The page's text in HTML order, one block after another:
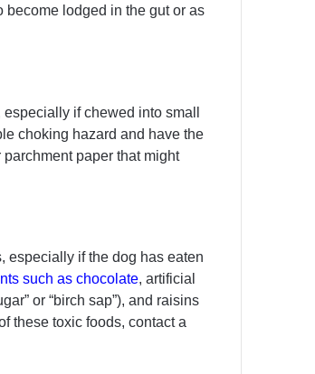
become lodged in the gut or as
especially if chewed into small
choking hazard and have the
paper that might
especially if the dog has eaten
such as chocolate, artificial
or “birch sap”), and raisins
these toxic foods, contact a